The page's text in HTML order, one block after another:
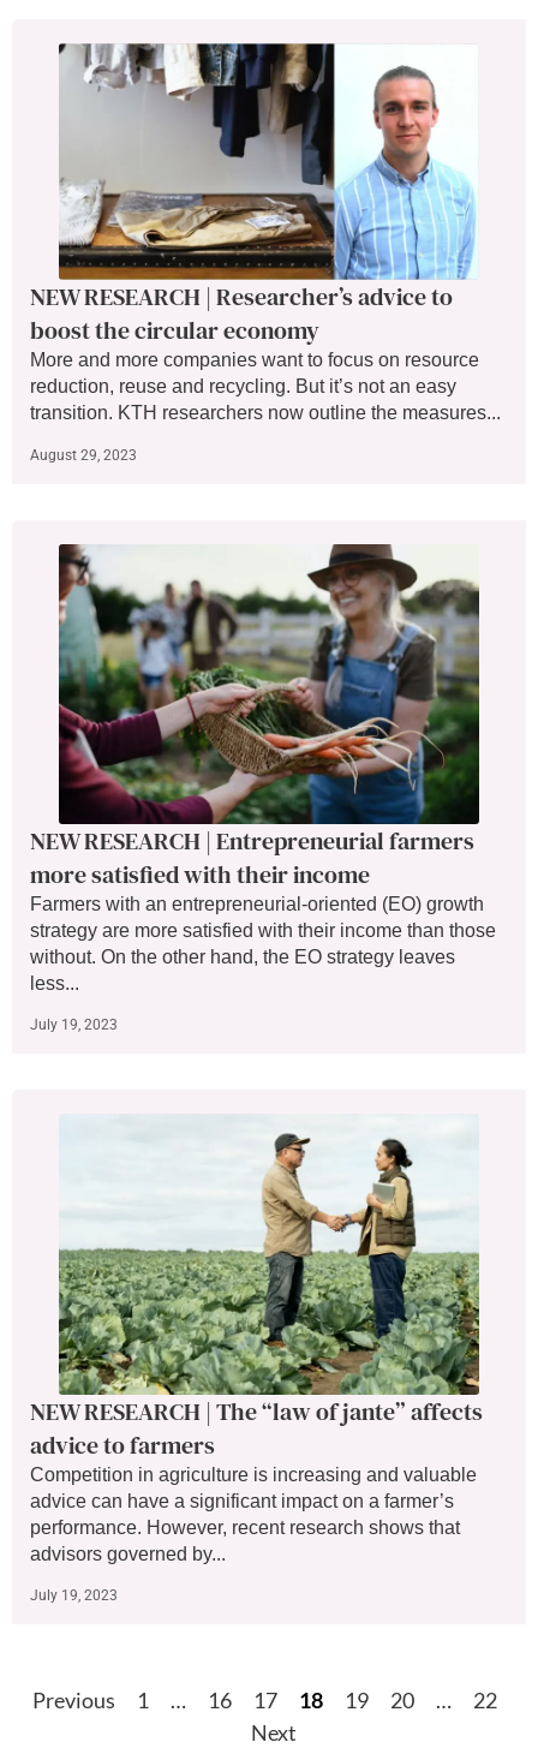
NEW RESEARCH | Researcher’s advice to
boost the circular economy
More and more companies want to focus on resource
reduction, reuse and recycling. But it’s not an easy
transition. KTH researchers now outline the measures...
August 29, 2023
NEW RESEARCH | Entrepreneurial farmers
more satisfied with their income
Farmers with an entrepreneurial-oriented (EO) growth
strategy are more satisfied with their income than those
without. On the other hand, the EO strategy leaves
less...
July 19, 2023
NEW RESEARCH | The “law of jante” affects
advice to farmers
Competition in agriculture is increasing and valuable
advice can have a significant impact on a farmer’s
performance. However, recent research shows that
advisors governed by...
July 19, 2023
Previous 1 … 16 17 18 19 20 …
22
Next